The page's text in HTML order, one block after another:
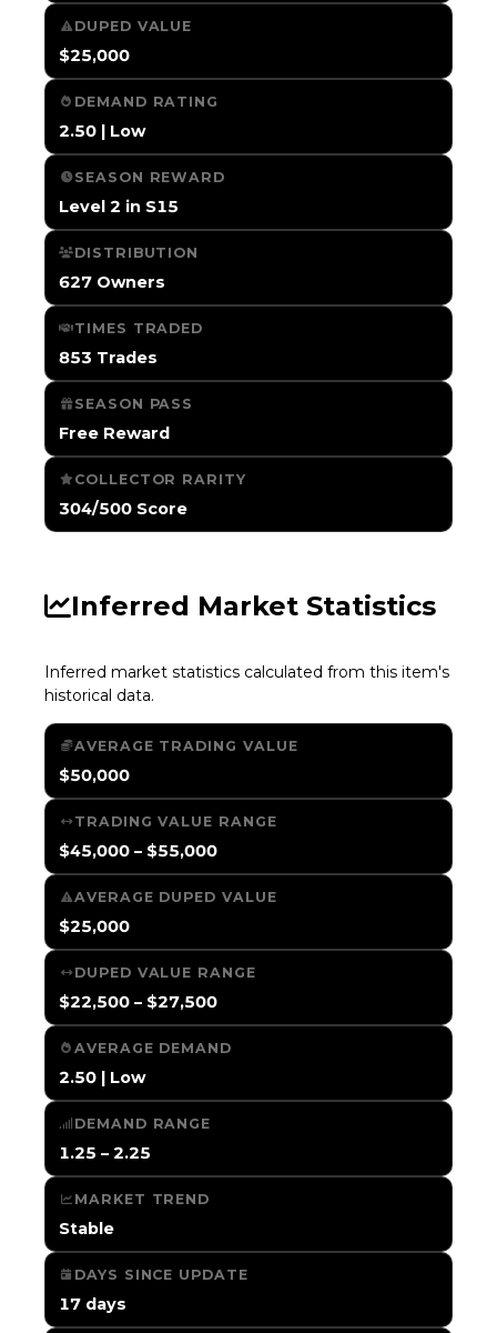
DUPED VALUE
$25,000
DEMAND RATING
2.50 | Low
SEASON REWARD
Level 2 in S15
DISTRIBUTION
627 Owners
TIMES TRADED
853 Trades
SEASON PASS
Free Reward
COLLECTOR RARITY
304/500 Score
Inferred Market Statistics
Inferred market statistics calculated from this item's
historical data.
AVERAGE TRADING VALUE
$50,000
TRADING VALUE RANGE
$45,000 – $55,000
AVERAGE DUPED VALUE
$25,000
DUPED VALUE RANGE
$22,500 – $27,500
AVERAGE DEMAND
2.50 | Low
DEMAND RANGE
1.25 – 2.25
MARKET TREND
Stable
DAYS SINCE UPDATE
17 days